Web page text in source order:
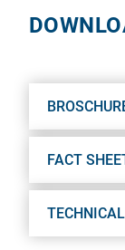
FACT